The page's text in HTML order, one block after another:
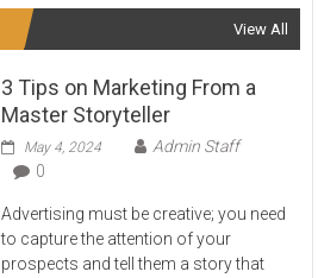
View All
3 Tips on Marketing From a
Master Storyteller
May 4, 2024
Admin Staff
0
Advertising must be creative; you need
to capture the attention of your
prospects and tell them a story that